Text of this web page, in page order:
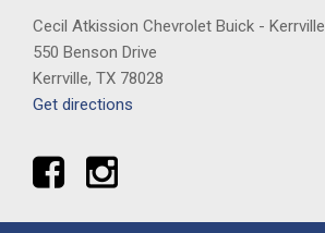
Cecil Atkission Chevrolet Buick - Kerrville
550 Benson Drive
Kerrville, TX 78028
Get directions